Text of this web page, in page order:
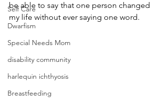
Self Care
Dwarfism
Special Needs Mom
disability community
harlequin ichthyosis
Breastfeeding
be able to say that one person changed
my life without ever saying one word.